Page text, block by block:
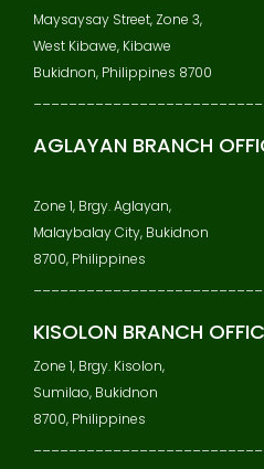
Maysaysay Street, Zone 3,
West Kibawe, Kibawe
Bukidnon, Philippines 8700
AGLAYAN BRANCH
Zone 1, Brgy. Aglayan,
Malaybalay City, Bukidnon
8700, Philippines
KISOLON BRANCH
Zone 1, Brgy. Kisolon,
Sumilao, Bukidnon
8700, Philippines